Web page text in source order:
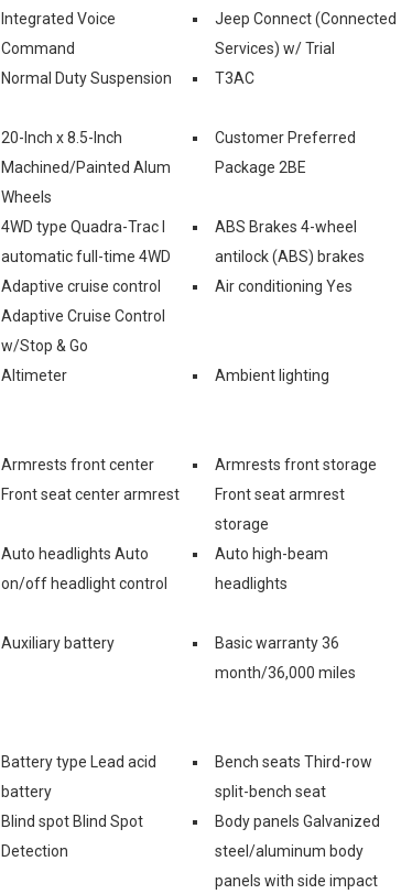
Integrated Voice
Command
Jeep Connect (Connected
Services) w/ Trial
Normal Duty Suspension T3AC
20-Inch x 8.5-Inch
Machined/Painted Alum
Wheels
Customer Preferred
Package 2BE
4WD type Quadra-Trac I
automatic full-time 4WD
ABS Brakes 4-wheel
antilock (ABS) brakes
Adaptive cruise control
Adaptive Cruise Control
w/Stop & Go
Air conditioning Yes
Altimeter Ambient lighting
Armrests front center
Front seat center armrest
Armrests front storage
Front seat armrest
storage
Auto headlights Auto
on/off headlight control
Auto high-beam
headlights
Auxiliary battery
Basic warranty 36
month/36,000 miles
Battery type Lead acid
battery
Bench seats Third-row
split-bench seat
Blind spot Blind Spot
Detection
Body panels Galvanized
steel/aluminum body
panels with side impact